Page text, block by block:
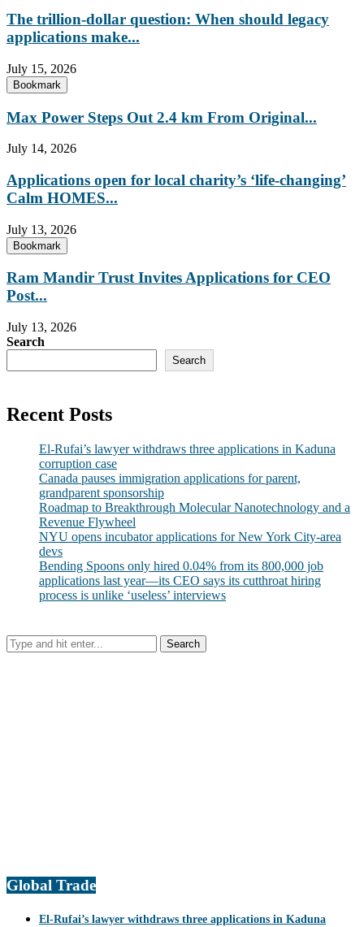
The trillion-dollar question: When should legacy
applications make...
July 15, 2026
Bookmark
Max Power Steps Out 2.4 km From Original...
July 14, 2026
Applications open for local charity’s ‘life-changing’
Calm HOMES...
July 13, 2026
Bookmark
Ram Mandir Trust Invites Applications for CEO
Post...
July 13, 2026
Search
Search
Recent Posts
El-Rufai’s lawyer withdraws three applications in Kaduna
corruption case
Canada pauses immigration applications for parent,
grandparent sponsorship
Roadmap to Breakthrough Molecular Nanotechnology and a
Revenue Flywheel
NYU opens incubator applications for New York City-area
devs
Bending Spoons only hired 0.04% from its 800,000 job
applications last year—its CEO says its cutthroat hiring
process is unlike ‘useless’ interviews
Global Trade
El-Rufai’s lawyer withdraws three applications in Kaduna